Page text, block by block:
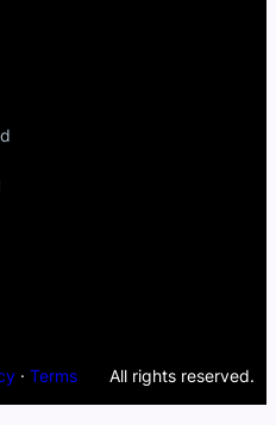
· Terms All rights reserved.